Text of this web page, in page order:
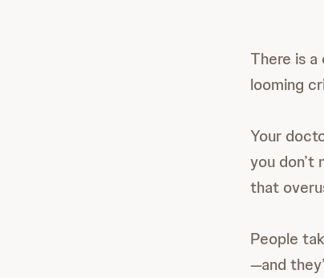
There is
looming
Your
you don’t
that
People
—and